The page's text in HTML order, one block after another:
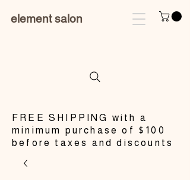
element salon
​FREE SHIPPING with a
minimum purchase of $100
before taxes and discounts